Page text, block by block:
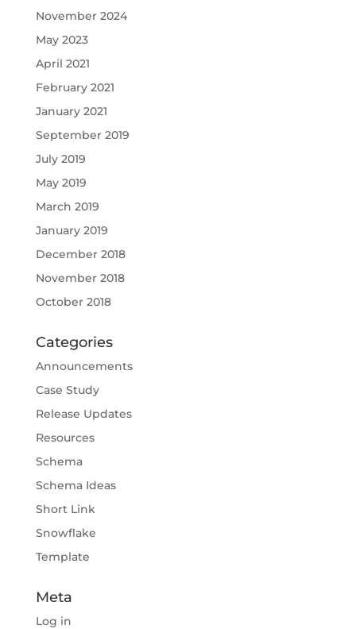
November 2024
May 2023
April 2021
February 2021
January 2021
September 2019
July 2019
May 2019
March 2019
January 2019
December 2018
November 2018
October 2018
Categories
Announcements
Case Study
Release Updates
Resources
Schema
Schema Ideas
Short Link
Snowflake
Template
Meta
Log in